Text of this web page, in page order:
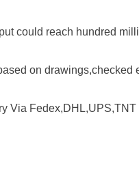
could reach hundred
on drawings,checked
Via Fedex,DHL,UPS,TNT